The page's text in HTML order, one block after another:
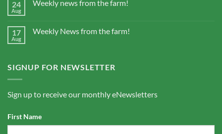
24
Aug
Weekly news from the farm!
17
Aug
Weekly News from the farm!
SIGNUP FOR NEWSLETTER
Sign up to receive our monthly eNewsletters
First Name